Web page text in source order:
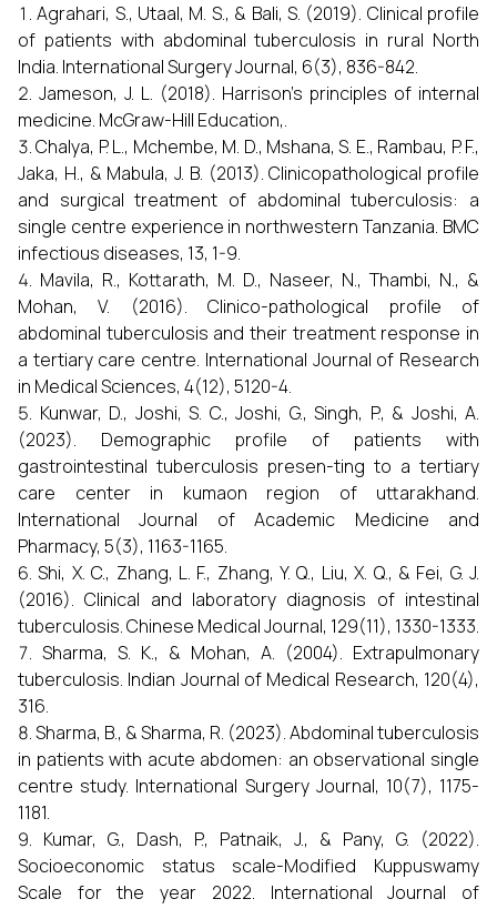
Agrahari, S., Utaal, M. S., & Bali, S. (2019). Clinical profile
of patients with abdominal tuberculosis in rural North
India. International Surgery Journal, 6(3), 836-842.
Jameson, J. L. (2018). Harrison's principles of internal
medicine. McGraw-Hill Education,.
Chalya, P. L., Mchembe, M. D., Mshana, S. E., Rambau, P. F.,
Jaka, H., & Mabula, J. B. (2013). Clinicopathological profile
and surgical treatment of abdominal tuberculosis: a
single centre experience in northwestern Tanzania. BMC
infectious diseases, 13, 1-9.
Mavila, R., Kottarath, M. D., Naseer, N., Thambi, N., &
Mohan, V. (2016). Clinico-pathological profile of
abdominal tuberculosis and their treatment response in
a tertiary care centre. International Journal of Research
in Medical Sciences, 4(12), 5120-4.
Kunwar, D., Joshi, S. C., Joshi, G., Singh, P., & Joshi, A.
(2023). Demographic profile of patients with
gastrointestinal tuberculosis presen-ting to a tertiary
care center in kumaon region of uttarakhand.
International Journal of Academic Medicine and
Pharmacy, 5(3), 1163-1165.
Shi, X. C., Zhang, L. F., Zhang, Y. Q., Liu, X. Q., & Fei, G. J.
(2016). Clinical and laboratory diagnosis of intestinal
tuberculosis. Chinese Medical Journal, 129(11), 1330-1333.
Sharma, S. K., & Mohan, A. (2004). Extrapulmonary
tuberculosis. Indian Journal of Medical Research, 120(4),
316.
Sharma, B., & Sharma, R. (2023). Abdominal tuberculosis
in patients with acute abdomen: an observational single
centre study. International Surgery Journal, 10(7), 1175-
1181.
Kumar, G., Dash, P., Patnaik, J., & Pany, G. (2022).
Socioeconomic status scale-Modified Kuppuswamy
Scale for the year 2022. International Journal of